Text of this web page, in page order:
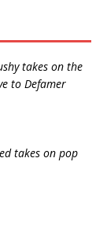
takes on the
to Defamer
takes on pop